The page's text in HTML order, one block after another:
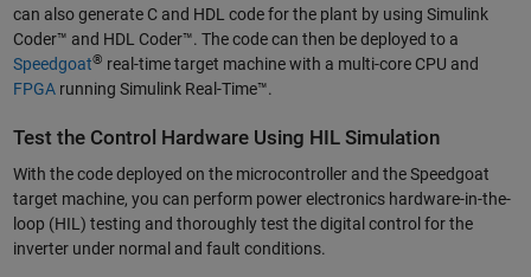
can also generate C and HDL code for the plant by using Simulink
Coder™ and HDL Coder™. The code can then be deployed to a
Speedgoat® real-time target machine with a multi-core CPU and
FPGArunning Simulink Real-Time™.
Test the Control Hardware Using HIL Simulation
With the code deployed on the microcontroller and the Speedgoat
target machine, you can perform power electronics hardware-in-the-
loop (HIL) testing and thoroughly test the digital control for the
inverter under normal and fault conditions.